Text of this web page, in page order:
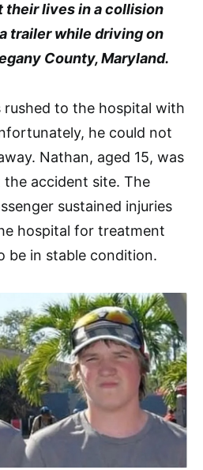
their lives in a collision
trailer while driving on
County, Maryland.
rushed to the hospital with
he could not
Nathan, aged 15, was
accident site. The
sustained injuries
hospital for treatment
be in stable condition.